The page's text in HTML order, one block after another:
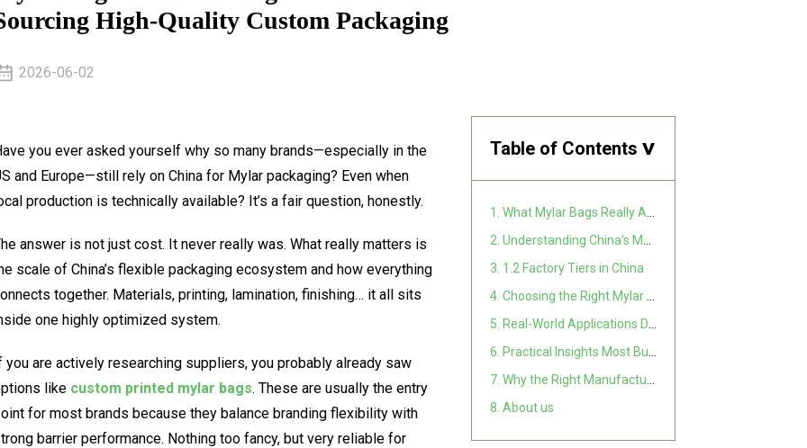
High-Quality Custom Packaging
2026-06-02
you ever asked yourself why so many brands—especially in the
and Europe—still rely on China for Mylar packaging? Even when
production is technically available? It’s a fair question, honestly.
answer is not just cost. It never really was. What really matters is
scale of China’s flexible packaging ecosystem and how everything
together. Materials, printing, lamination, finishing… it all sits
one highly optimized system.
you are actively researching suppliers, you probably already saw
like custom printed mylar bags. These are usually the entry
for most brands because they balance branding flexibility with
barrier performance. Nothing too fancy, but very reliable for
Table of Contents>
3. 1.2 Factory Tiers in China
8. About us